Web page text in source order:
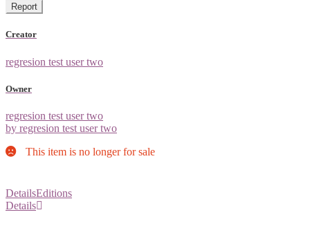
Report
Creator
regresion test user two
Owner
regresion test user two
by regresion test user two
This item is no longer for sale
DetailsEditions
Details